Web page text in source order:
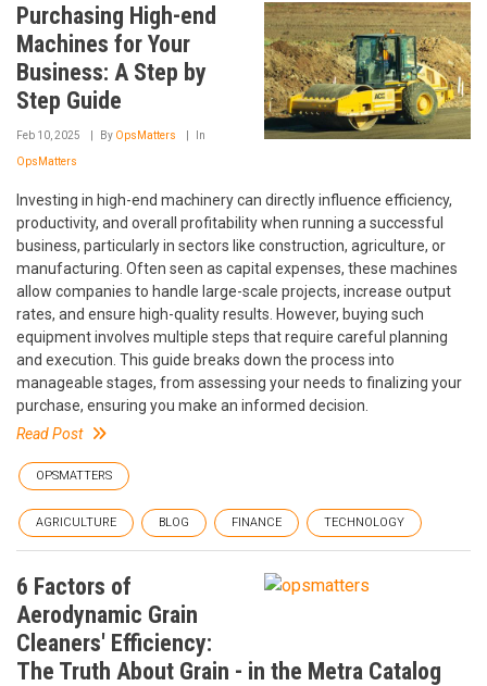
Purchasing High-end
Machines for Your
Business: A Step by
Step Guide
Feb 10, 2025 By OpsMatters In
OpsMatters
Investing in high-end machinery can directly influence efficiency,
productivity, and overall profitability when running a successful
business, particularly in sectors like construction, agriculture, or
manufacturing. Often seen as capital expenses, these machines
allow companies to handle large-scale projects, increase output
rates, and ensure high-quality results. However, buying such
equipment involves multiple steps that require careful planning
and execution. This guide breaks down the process into
manageable stages, from assessing your needs to finalizing your
purchase, ensuring you make an informed decision.
Read Post
OPSMATTERS
AGRICULTURE BLOG FINANCE TECHNOLOGY
6 Factors of
Aerodynamic Grain
Cleaners' Efficiency:
The Truth About Grain - in the Metra Catalog